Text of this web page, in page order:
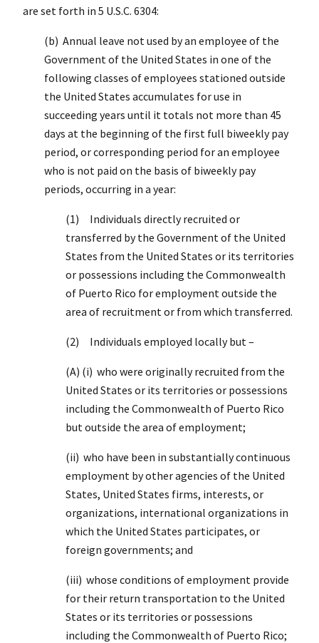
are set forth in 5 U.S.C. 6304:
(b) Annual leave not used by an employee of the
Government of the United States in one of the
following classes of employees stationed outside
the United States accumulates for use in
succeeding years until it totals not more than 45
days at the beginning of the first full biweekly pay
period, or corresponding period for an employee
who is not paid on the basis of biweekly pay
periods, occurring in a year:
(1) Individuals directly recruited or
transferred by the Government of the United
States from the United States or its territories
or possessions including the Commonwealth
of Puerto Rico for employment outside the
area of recruitment or from which transferred.
(2) Individuals employed locally but –
(A) (i) who were originally recruited from the
United States or its territories or possessions
including the Commonwealth of Puerto Rico
but outside the area of employment;
(ii) who have been in substantially continuous
employment by other agencies of the United
States, United States firms, interests, or
organizations, international organizations in
which the United States participates, or
foreign governments; and
(iii) whose conditions of employment provide
for their return transportation to the United
States or its territories or possessions
including the Commonwealth of Puerto Rico;